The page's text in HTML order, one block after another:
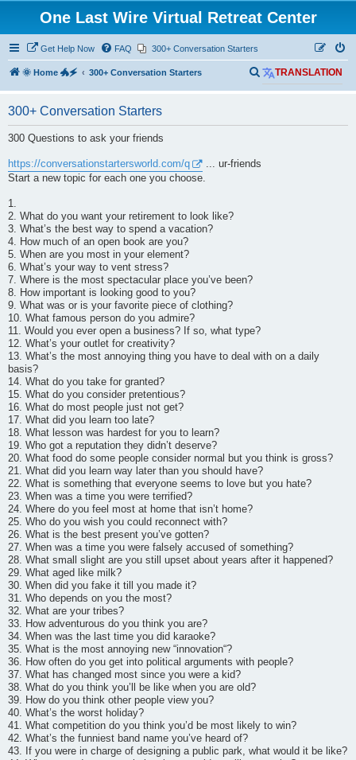
One Last Wire Virtual Retreat Center
Get Help Now FAQ 300+ Conversation Starters
🌞 Home 🐲🗲 300+ Conversation Starters TRANSLATION
S
e
r
300+ Conversation Starters
300 Questions to ask your friends
https://conversationstartersworld.com/q
... ur-friends
Start a new topic for each one you choose.
1.
2. What do you want your retirement to look like?
3. What’s the best way to spend a vacation?
4. How much of an open book are you?
5. When are you most in your element?
6. What’s your way to vent stress?
7. Where is the most spectacular place you’ve been?
8. How important is looking good to you?
9. What was or is your favorite piece of clothing?
10. What famous person do you admire?
11. Would you ever open a business? If so, what type?
12. What’s your outlet for creativity?
13. What’s the most annoying thing you have to deal with on a daily
basis?
14. What do you take for granted?
15. What do you consider pretentious?
16. What do most people just not get?
17. What did you learn too late?
18. What lesson was hardest for you to learn?
19. Who got a reputation they didn’t deserve?
20. What food do some people consider normal but you think is gross?
21. What did you learn way later than you should have?
22. What is something that everyone seems to love but you hate?
23. When was a time you were terrified?
24. Where do you feel most at home that isn’t home?
25. Who do you wish you could reconnect with?
26. What is the best present you’ve gotten?
27. When was a time you were falsely accused of something?
28. What small slight are you still upset about years after it happened?
29. What aged like milk?
30. When did you fake it till you made it?
31. Who depends on you the most?
32. What are your tribes?
33. How adventurous do you think you are?
34. When was the last time you did karaoke?
35. What is the most annoying new “innovation“?
36. How often do you get into political arguments with people?
37. What has changed most since you were a kid?
38. What do you think you’ll be like when you are old?
39. How do you think other people view you?
40. What’s the worst holiday?
41. What competition do you think you’d be most likely to win?
42. What’s the funniest band name you’ve heard of?
43. If you were in charge of designing a public park, what would it be like?